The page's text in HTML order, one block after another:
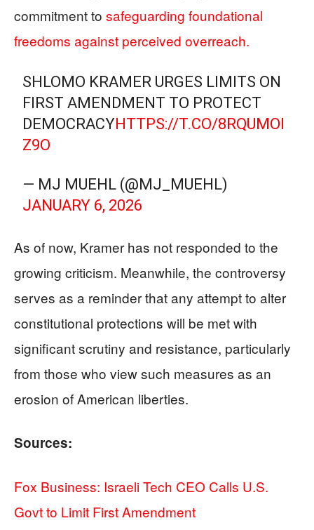
commitment to safeguarding foundational
freedoms against perceived overreach.
SHLOMO KRAMER URGES LIMITS ON
FIRST AMENDMENT TO PROTECT
DEMOCRACYHTTPS://T.CO/8RQUMOI
Z9O
— MJ MUEHL (@MJ_MUEHL)
JANUARY 6, 2026
As of now, Kramer has not responded to the
growing criticism. Meanwhile, the controversy
serves as a reminder that any attempt to alter
constitutional protections will be met with
significant scrutiny and resistance, particularly
from those who view such measures as an
erosion of American liberties.
Sources:
Fox Business: Israeli Tech CEO Calls U.S.
Govt to Limit First Amendment